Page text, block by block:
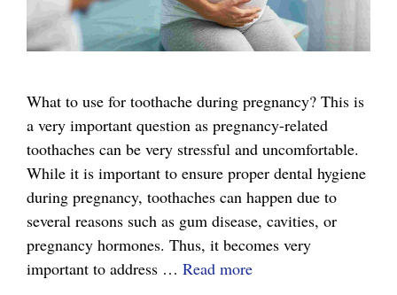
What to use for toothache during pregnancy? This is
a very important question as pregnancy-related
toothaches can be very stressful and uncomfortable.
While it is important to ensure proper dental hygiene
during pregnancy, toothaches can happen due to
several reasons such as gum disease, cavities, or
pregnancy hormones. Thus, it becomes very
important to address … Read moreEasy